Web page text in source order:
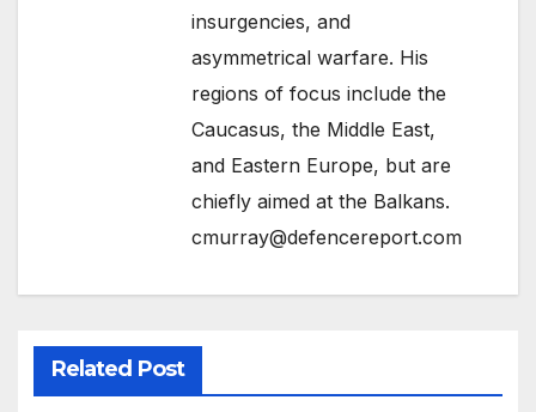
insurgencies, and
asymmetrical warfare. His
regions of focus include the
Caucasus, the Middle East,
and Eastern Europe, but are
chiefly aimed at the Balkans.
cmurray@defencereport.com
Related Post